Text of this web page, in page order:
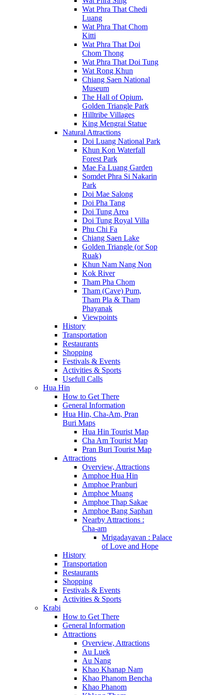
Wat Phra That Chedi
Luang
Wat Phra That Chom
Kitti
Wat Phra That Doi
Chom Thong
Wat Phra That Doi Tung
Wat Rong Khun
Chiang Saen National
Museum
The Hall of Opium,
Golden Triangle Park
Hilltribe Villages
King Mengrai Statue
Natural Attractions
Doi Luang National Park
Khun Kon Waterfall
Forest Park
Mae Fa Luang Garden
Somdet Phra Si Nakarin
Park
Doi Mae Salong
Doi Pha Tang
Doi Tung Area
Doi Tung Royal Villa
Phu Chi Fa
Chiang Saen Lake
Golden Triangle (or Sop
Ruak)
Khun Nam Nang Non
Kok River
Tham Pha Chom
Tham (Cave) Pum,
Tham Pla & Tham
Phayanak
Viewpoints
History
Transportation
Restaurants
Shopping
Festivals & Events
Activities & Sports
Usefull Calls
Hua Hin
How to Get There
General Information
Hua Hin, Cha-Am, Pran
Buri Maps
Hua Hin Tourist Map
Cha Am Tourist Map
Pran Buri Tourist Map
Attractions
Overview, Attractions
Amphoe Hua Hin
Amphoe Pranburi
Amphoe Muang
Amphoe Thap Sakae
Amphoe Bang Saphan
Nearby Attractions :
Cha-am
Mrigadayavan : Palace
of Love and Hope
History
Transportation
Restaurants
Shopping
Festivals & Events
Activities & Sports
Krabi
How to Get There
General Information
Attractions
Overview, Attractions
Au Luek
Au Nang
Khao Khanap Nam
Khao Phanom Bencha
Khao Phanom